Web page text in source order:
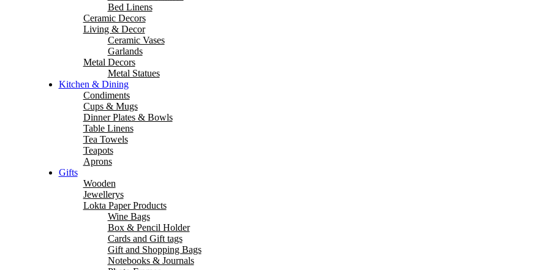
Bed Linens
Ceramic Decors
Living & Decor
Ceramic Vases
Garlands
Metal Decors
Metal Statues
Kitchen & Dining
Condiments
Cups & Mugs
Dinner Plates & Bowls
Table Linens
Tea Towels
Teapots
Aprons
Gifts
Wooden
Jewellerys
Lokta Paper Products
Wine Bags
Box & Pencil Holder
Cards and Gift tags
Gift and Shopping Bags
Notebooks & Journals